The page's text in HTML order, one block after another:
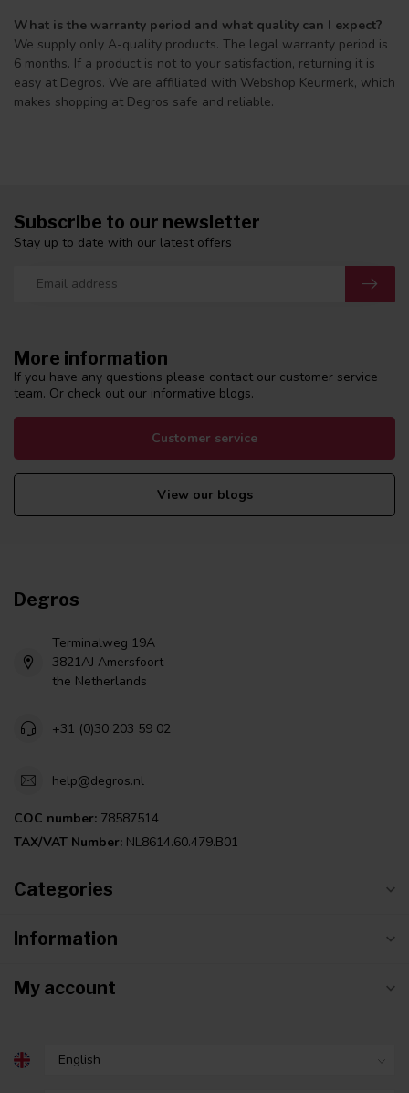
What is the warranty period and what quality can I expect?
We supply only A-quality products. The legal warranty period is
6 months. If a product is not to your satisfaction, returning it is
easy at Degros. We are affiliated with Webshop Keurmerk, which
makes shopping at Degros safe and reliable.
More information
If you have any questions please contact our customer service
team. Or check out our informative blogs.
Customer service
View our blogs
Subscribe to our newsletter
Stay up to date with our latest offers
Degros
Terminalweg 19A
3821AJ Amersfoort
the Netherlands
+31 (0)30 203 59 02
help@degros.nl
COC number: 78587514
TAX/VAT Number: NL8614.60.479.B01
Categories
Information
My account